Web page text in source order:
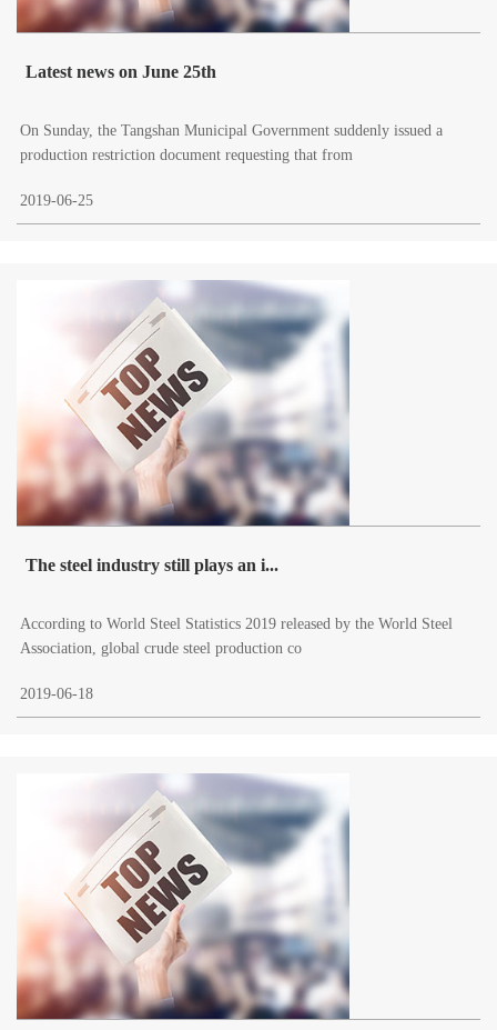
Latest news on June 25th
On Sunday, the Tangshan Municipal Government suddenly issued a
production restriction document requesting that from
2019-06-25
The steel industry still plays an i...
According to World Steel Statistics 2019 released by the World Steel
Association, global crude steel production co
2019-06-18